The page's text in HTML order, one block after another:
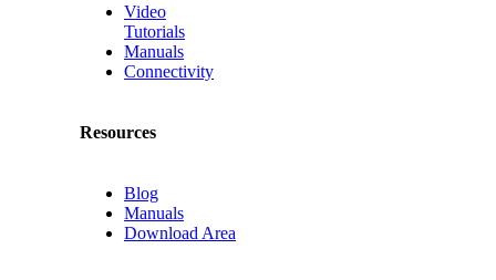
Video
Tutorials
Manuals
Connectivity
Resources
Blog
Manuals
Download Area